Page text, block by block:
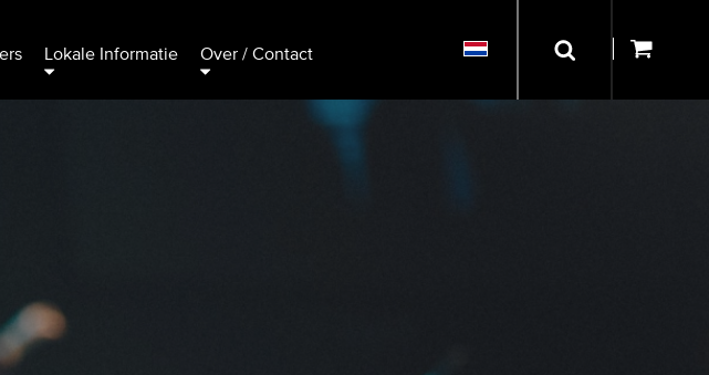
Lokale Informatie Over / Contact